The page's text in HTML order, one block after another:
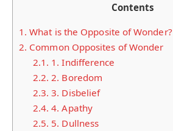
Contents
1. What is the Opposite of Wonder?
2. Common Opposites of Wonder
2.1. 1. Indifference
2.2. 2. Boredom
2.3. 3. Disbelief
2.4. 4. Apathy
2.5. 5. Dullness